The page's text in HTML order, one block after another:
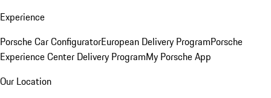
Experience
Porsche Car ConfiguratorEuropean Delivery ProgramPorsche
Experience Center Delivery ProgramMy Porsche App
Our Location